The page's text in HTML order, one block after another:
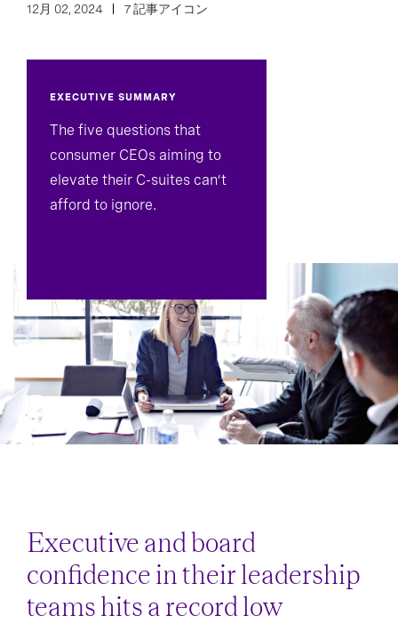
C-Suite Succession Culture Analytics
Inclusion And Culture
12月 02, 2024 7 記事アイコン
EXECUTIVE SUMMARY
The five questions that
consumer CEOs aiming to
elevate their C-suites can’t
afford to ignore.
Executive and board
confidence in their leadership
teams hits a record low